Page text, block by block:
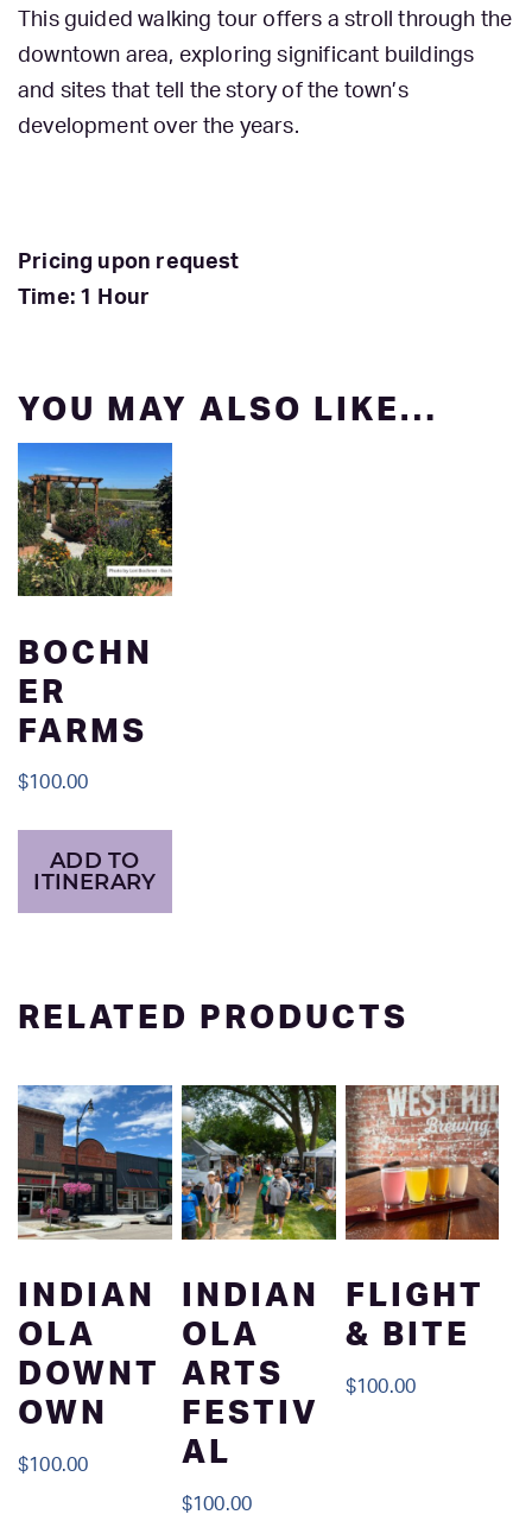
This guided walking tour offers a stroll through the
downtown area, exploring significant buildings
and sites that tell the story of the town’s
development over the years.
Pricing upon request
Time: 1 Hour
YOU MAY ALSO LIKE…
BOCHN
ER
FARMS
$100.00
ADD TO
ITINERARY
RELATED PRODUCTS
INDIAN
OLA
DOWNT
OWN
$100.00
INDIAN
OLA
ARTS
FESTIV
AL
$100.00
FLIGHT
& BITE
$100.00